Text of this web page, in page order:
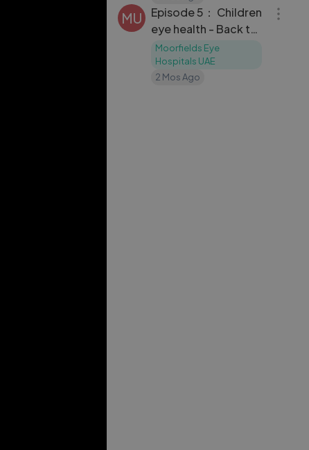
MU
Episode 5： Children
eye health - Back to
School edition
Moorfields Eye
Hospitals UAE
2 Mos Ago